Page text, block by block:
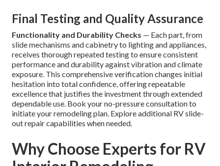
Final Testing and Quality Assurance
Functionality and Durability Checks — Each part, from
slide mechanisms and cabinetry to lighting and appliances,
receives thorough repeated testing to ensure consistent
performance and durability against vibration and climate
exposure. This comprehensive verification changes initial
hesitation into total confidence, offering repeatable
excellence that justifies the investment through extended
dependable use. Book your no-pressure consultation to
initiate your remodeling plan. Explore additional RV slide-
out repair capabilities when needed.
Why Choose Experts for RV